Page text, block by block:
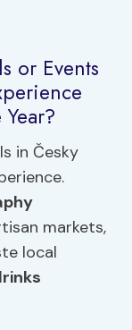
or Events
in Česky
markets,
local